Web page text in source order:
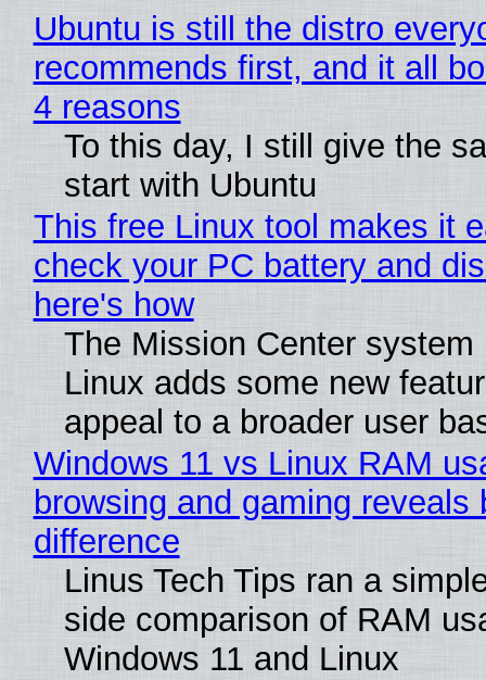
Ubuntu is still the distro
recommends first, and it all
4 reasons
To this day, I still give the
start with Ubuntu
This free Linux tool makes it
check your PC battery and
here's how
The Mission Center system
Linux adds some new
appeal to a broader user
Windows 11 vs Linux RAM
browsing and gaming reveals
difference
Linus Tech Tips ran a
side comparison of RAM
Windows 11 and Linux